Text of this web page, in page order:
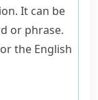
It can be
or phrase.
the English